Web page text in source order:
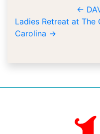
←
Ladies Retreat at
Carolina →